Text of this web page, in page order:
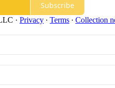
Subscribe
· Privacy ∙ Terms ∙ Collection